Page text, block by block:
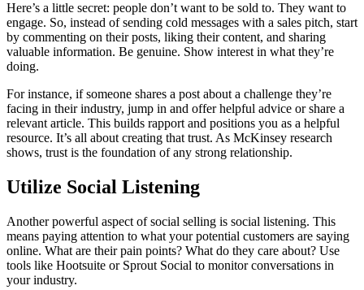
Here’s a little secret: people don’t want to be sold to. They want to
engage. So, instead of sending cold messages with a sales pitch, start
by commenting on their posts, liking their content, and sharing
valuable information. Be genuine. Show interest in what they’re
doing.
For instance, if someone shares a post about a challenge they’re
facing in their industry, jump in and offer helpful advice or share a
relevant article. This builds rapport and positions you as a helpful
resource. It’s all about creating that trust. As McKinsey research
shows, trust is the foundation of any strong relationship.
Utilize Social Listening
Another powerful aspect of social selling is social listening. This
means paying attention to what your potential customers are saying
online. What are their pain points? What do they care about? Use
tools like Hootsuite or Sprout Social to monitor conversations in
your industry.